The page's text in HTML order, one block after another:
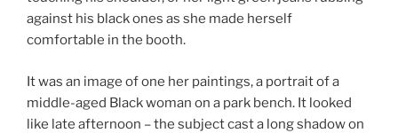
against his black ones as she made herself
comfortable in the booth.
It was an image of one her paintings, a portrait of a
middle-aged Black woman on a park bench. It looked
like late afternoon – the subject cast a long shadow on